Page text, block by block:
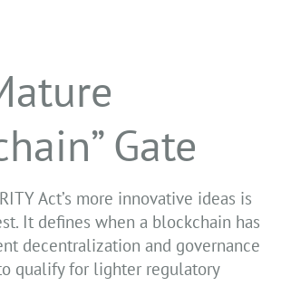
Gate
Act’s more innovative ideas is
It defines when a blockchain has
decentralization and governance
qualify for lighter regulatory